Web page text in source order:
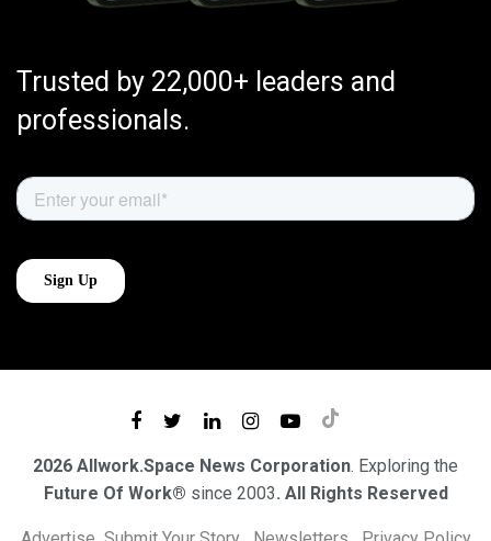
Trusted by 22,000+ leaders and
professionals.
2026 Allwork.Space News Corporation. Exploring the
Future Of Work® since 2003. All Rights Reserved